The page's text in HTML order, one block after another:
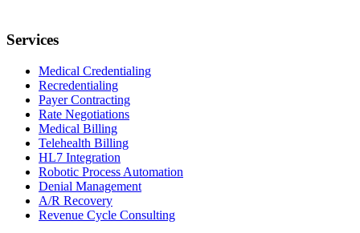
Services
Medical Credentialing
Recredentialing
Payer Contracting
Rate Negotiations
Medical Billing
Telehealth Billing
HL7 Integration
Robotic Process Automation
Denial Management
A/R Recovery
Revenue Cycle Consulting